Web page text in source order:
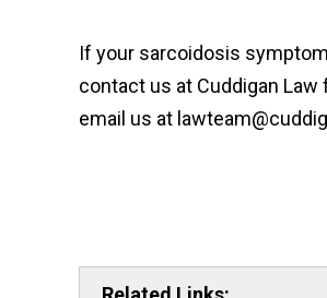
If your sarcoidosis
contact us at Cuddigan
email us at